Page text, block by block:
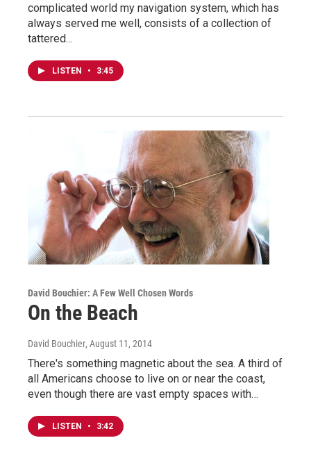
complicated world my navigation system, which has
always served me well, consists of a collection of
tattered…
LISTEN • 3:45
David Bouchier: A Few Well Chosen Words
On the Beach
David Bouchier, August 11, 2014
There's something magnetic about the sea. A third of
all Americans choose to live on or near the coast,
even though there are vast empty spaces with…
LISTEN • 3:42